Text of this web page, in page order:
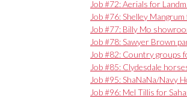
Job #72: Aerials for
Job #76: Shelley
Job #77: Billy Mo
Job #78: Sawyer Brown
Job #82: Country groups
Job #85: Clydesdale
Job #95: ShaNaNa/Navy
Job #96: Mel Tillis for